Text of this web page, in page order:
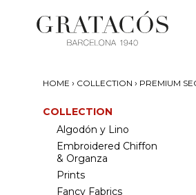
HOME › COLLECTION › PREMIUM
COLLECTION
Algodón y Lino
Embroidered Chiffon
& Organza
Prints
Fancy Fabrics